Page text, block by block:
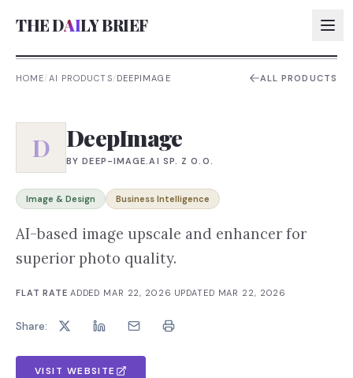
THE DAILY BRIEF
AI:
HOME/AI PRODUCTS/DEEPIMAGE ALL PRODUCTS
D DeepImage
BYDEEP-IMAGE.AI SP. Z O.O.
Image & Design Business Intelligence
AI-based image upscale and enhancer for
superior photo quality.
FLAT RATE ADDED MAR 22, 2026 UPDATED MAR 22, 2026
Share:
VISIT WEBSITE